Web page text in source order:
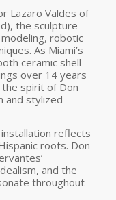
Lazaro Valdes of
the sculpture
robotic
As Miami’s
ceramic shell
over 14 years
spirit of Don
and stylized
reflects
roots. Don
and the
throughout